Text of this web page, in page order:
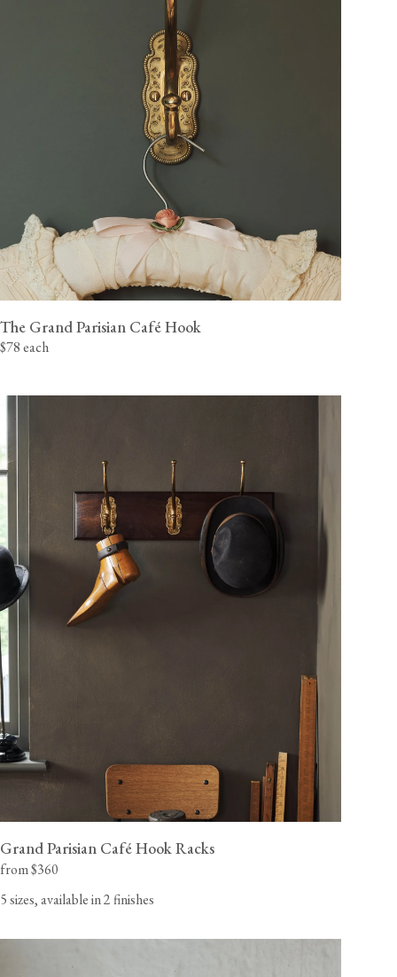
The Grand Parisian Café Hook
$78 each
Grand Parisian Café Hook Racks
from $360
5 sizes, available in 2 finishes